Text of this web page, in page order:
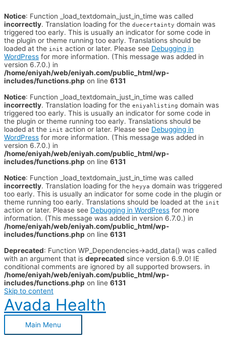
Notice: Function _load_textdomain_just_in_time was called
incorrectly. Translation loading for the duecertainty domain was
triggered too early. This is usually an indicator for some code in
the plugin or theme running too early. Translations should be
loaded at the init action or later. Please see Debugging in
WordPress for more information. (This message was added in
version 6.7.0.) in
/home/eniyah/web/eniyah.com/public_html/wp-
includes/functions.php on line 6131
Notice: Function _load_textdomain_just_in_time was called
incorrectly. Translation loading for the eniyahlisting domain was
triggered too early. This is usually an indicator for some code in
the plugin or theme running too early. Translations should be
loaded at the init action or later. Please see Debugging in
WordPress for more information. (This message was added in
version 6.7.0.) in
/home/eniyah/web/eniyah.com/public_html/wp-
includes/functions.php on line 6131
Notice: Function _load_textdomain_just_in_time was called
incorrectly. Translation loading for the heyya domain was triggered
too early. This is usually an indicator for some code in the plugin or
theme running too early. Translations should be loaded at the init
action or later. Please see Debugging in WordPress for more
information. (This message was added in version 6.7.0.) in
/home/eniyah/web/eniyah.com/public_html/wp-
includes/functions.php on line 6131
Deprecated: Function WP_Dependencies->add_data() was called
with an argument that is deprecated since version 6.9.0! IE
conditional comments are ignored by all supported browsers. in
/home/eniyah/web/eniyah.com/public_html/wp-
includes/functions.php on line 6131
Skip to content
Avada Health
Main Menu